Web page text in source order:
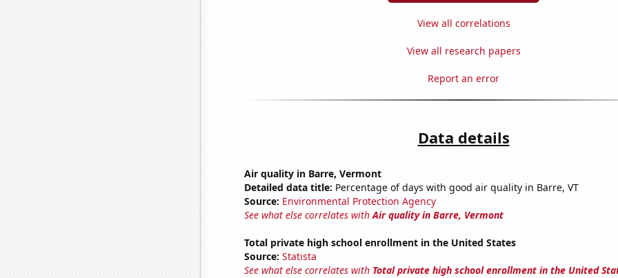
View all correlations
View all research papers
Report an error
Data details
Air quality in Barre, Vermont
Detailed data title: Percentage of days with good air quality in Barre, VT
Source: Environmental Protection Agency
See what else correlates withAir quality in Barre, Vermont
Total private high school enrollment in the United States
Source: Statista
See what else correlates with Total private high school enrollment in the United